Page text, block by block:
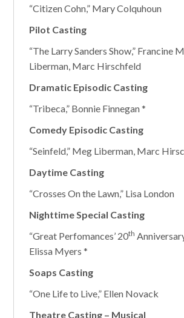
“Citizen Cohn,” Mary Colquhoun
Pilot Casting
“The Larry Sanders Show,” Francine
Liberman, Marc Hirschfeld
Dramatic Episodic Casting
“Tribeca,” Bonnie Finnegan *
Comedy Episodic Casting
“Seinfeld,” Meg Liberman, Marc
Daytime Casting
“Crosses On the Lawn,” Lisa London
Nighttime Special Casting
“Great Perfomances’ 20th
Elissa Myers *
Soaps Casting
“One Life to Live,” Ellen Novack
Theatre Casting – Musical